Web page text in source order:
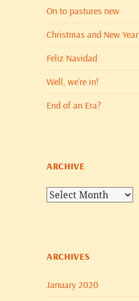
On to pastures new
Christmas and New Year
Feliz Navidad
Well, we’re in!
End of an Era?
ARCHIVE
Archive
ARCHIVES
January 2020